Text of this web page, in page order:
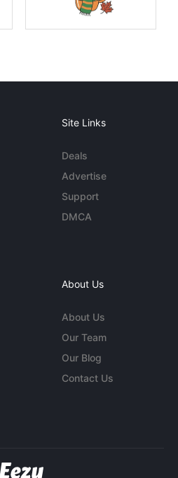
Site Links
Deals
Advertise
Support
DMCA
About Us
About Us
Our Team
Our Blog
Contact Us